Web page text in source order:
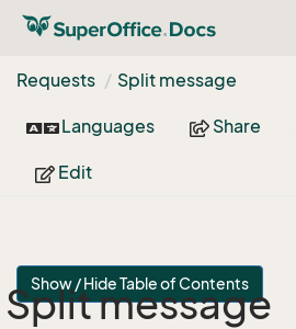
Requests
Split message
Languages Share
Edit
Show / Hide Table of Contents
Split message